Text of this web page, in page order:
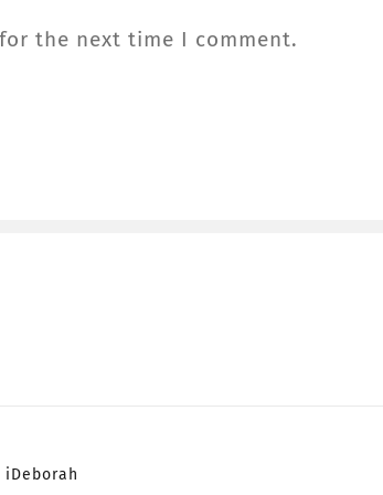
the next time I comment.